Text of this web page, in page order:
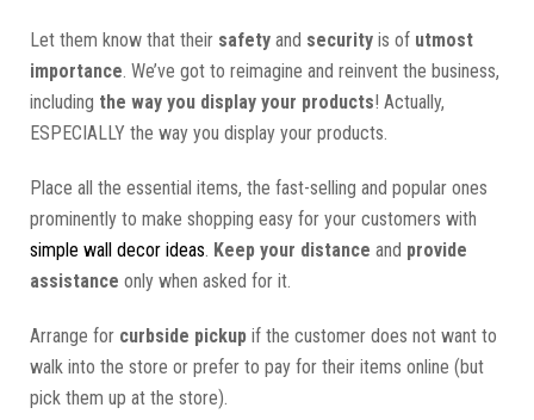
Let them know that their safety and security is of utmost
importance. We’ve got to reimagine and reinvent the business,
including the way you display your products! Actually,
ESPECIALLY the way you display your products.
Place all the essential items, the fast-selling and popular ones
prominently to make shopping easy for your customers with
simple wall decor ideas. Keep your distance and provide
assistance only when asked for it.
Arrange for curbside pickup if the customer does not want to
walk into the store or prefer to pay for their items online (but
pick them up at the store).